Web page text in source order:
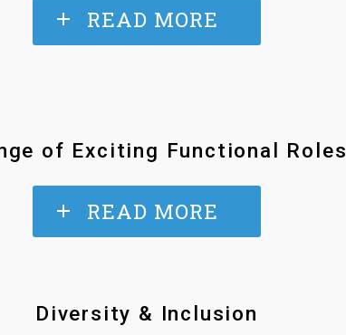
READ MORE
of Exciting Functional Roles
READ MORE
Diversity & Inclusion